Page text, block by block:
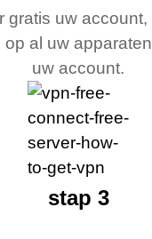
gratis uw account,
op al uw
uw account.
stap 3